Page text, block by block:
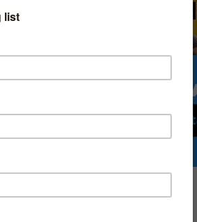
Go – will give you
a catalogue of
counterpart to more
You have 400+ films
of bookcases.
and coming soon on
MUBI browsing: